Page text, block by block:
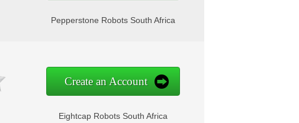
Pepperstone Robots South Africa
Create an Account
Eightcap Robots South Africa